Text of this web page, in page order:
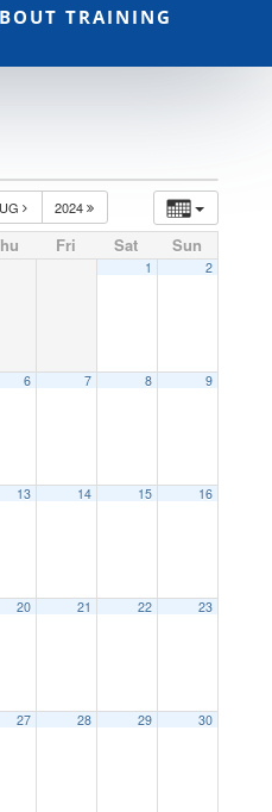
TRAINING
2024
Fri Sat Sun
1 2
6 7 8 9
13 14 15 16
20 21 22 23
27 28 29 30